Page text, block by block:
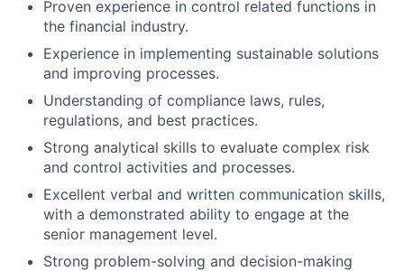
Proven experience in control related functions in
the financial industry.
Experience in implementing sustainable solutions
and improving processes.
Understanding of compliance laws, rules,
regulations, and best practices.
Strong analytical skills to evaluate complex risk
and control activities and processes.
Excellent verbal and written communication skills,
with a demonstrated ability to engage at the
senior management level.
Strong problem-solving and decision-making